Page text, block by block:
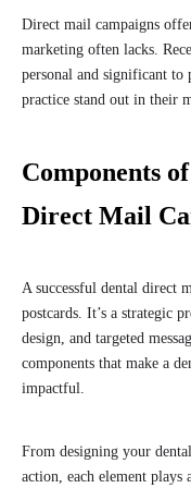
Direct mail campaigns
marketing often lacks.
personal and significant to
practice stand out in their
Components
Direct Mail
A successful dental direct
postcards. It’s a strategic
design, and targeted
components that make a
impactful.
From designing your
action, each element